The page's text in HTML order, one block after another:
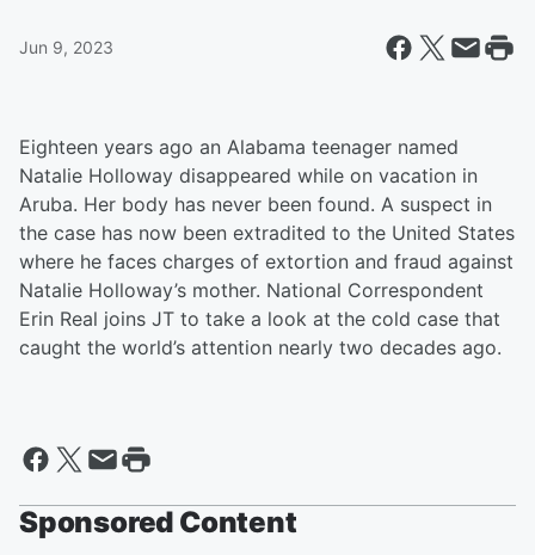
Jun 9, 2023
Eighteen years ago an Alabama teenager named
Natalie Holloway disappeared while on vacation in
Aruba. Her body has never been found. A suspect in
the case has now been extradited to the United States
where he faces charges of extortion and fraud against
Natalie Holloway’s mother. National Correspondent
Erin Real joins JT to take a look at the cold case that
caught the world’s attention nearly two decades ago.
Sponsored Content